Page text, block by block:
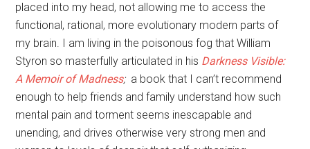
placed into my head, not allowing me to access the
functional, rational, more evolutionary modern parts of
my brain. I am living in the poisonous fog that William
Styron so masterfully articulated in his Darkness Visible:
A Memoir of Madness; a book that I can’t recommend
enough to help friends and family understand how such
mental pain and torment seems inescapable and
unending, and drives otherwise very strong men and